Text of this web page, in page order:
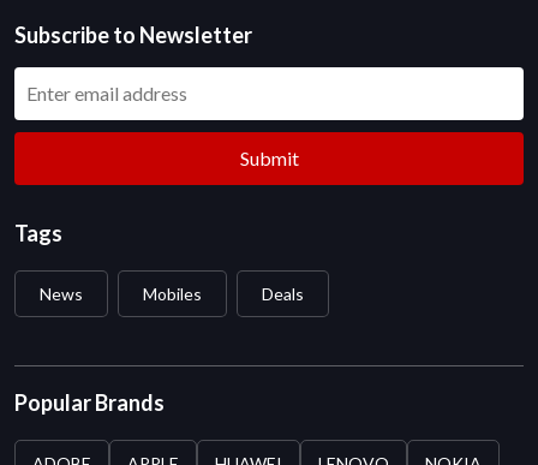
Subscribe to Newsletter
Submit
Tags
News Mobiles Deals
Popular Brands